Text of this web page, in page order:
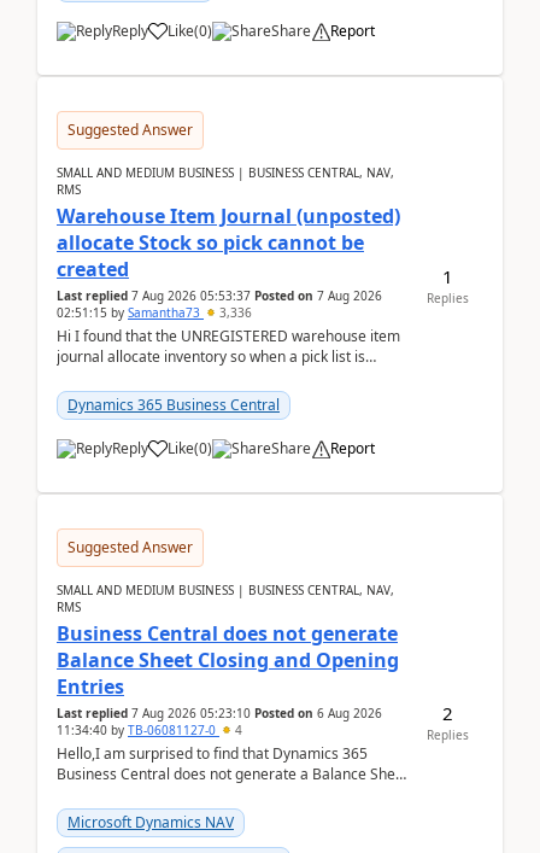
Reply Like(0) Share Report
Suggested Answer
SMALL AND MEDIUM BUSINESS | BUSINESS CENTRAL, NAV,
RMS
Warehouse Item Journal (unposted)
allocate Stock so pick cannot be
created
Last replied 7 Aug 2026 05:53:37 Posted on 7 Aug 2026
02:51:15 by Samantha73 3,336
Hi I found that the UNREGISTERED warehouse item
journal allocate inventory so when a pick list is
Dynamics 365 Business Central
Reply Like(0) Share Report
1
Replies
Suggested Answer
SMALL AND MEDIUM BUSINESS | BUSINESS CENTRAL, NAV,
RMS
Business Central does not generate
Balance Sheet Closing and Opening
Entries
Last replied 7 Aug 2026 05:23:10 Posted on 6 Aug 2026
11:34:40 by TB-06081127-0 4
Hello,I am surprised to find that Dynamics 365
Business Central does not generate a Balance Sheet
fo...Microsoft Dynamics NAV
2
Replies